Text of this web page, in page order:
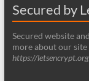
Secured by
Secured website
more about our
https://